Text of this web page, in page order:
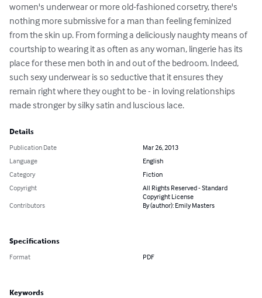
women's underwear or more old-fashioned corsetry, there's
nothing more submissive for a man than feeling feminized
from the skin up. From forming a deliciously naughty means of
courtship to wearing it as often as any woman, lingerie has its
place for these men both in and out of the bedroom. Indeed,
such sexy underwear is so seductive that it ensures they
remain right where they ought to be - in loving relationships
made stronger by silky satin and luscious lace.
Details
Publication Date
Mar 26, 2013
Language
English
Category
Fiction
Copyright
All Rights Reserved - Standard
Copyright License
Contributors
By (author): Emily Masters
Specifications
Format PDF
Keywords